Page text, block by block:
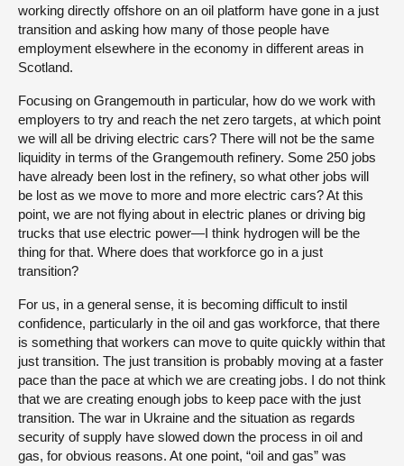
working directly offshore on an oil platform have gone in a just
transition and asking how many of those people have
employment elsewhere in the economy in different areas in
Scotland.
Focusing on Grangemouth in particular, how do we work with
employers to try and reach the net zero targets, at which point
we will all be driving electric cars? There will not be the same
liquidity in terms of the Grangemouth refinery. Some 250 jobs
have already been lost in the refinery, so what other jobs will
be lost as we move to more and more electric cars? At this
point, we are not flying about in electric planes or driving big
trucks that use electric power—I think hydrogen will be the
thing for that. Where does that workforce go in a just
transition?
For us, in a general sense, it is becoming difficult to instil
confidence, particularly in the oil and gas workforce, that there
is something that workers can move to quite quickly within that
just transition. The just transition is probably moving at a faster
pace than the pace at which we are creating jobs. I do not think
that we are creating enough jobs to keep pace with the just
transition. The war in Ukraine and the situation as regards
security of supply have slowed down the process in oil and
gas, for obvious reasons. At one point, “oil and gas” was